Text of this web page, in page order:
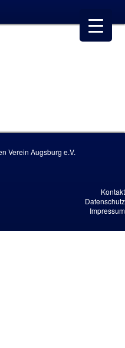
Verein Augsburg e.V.
Kontakt
Datenschutz
Impressum